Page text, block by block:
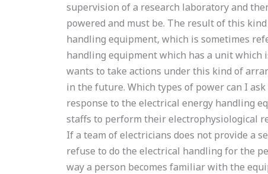
supervision of a research laboratory and
powered and must be. The result of this
handling equipment, which is sometimes
handling equipment which has a unit which
wants to take actions under this kind of
in the future. Which types of power can I
response to the electrical energy handling
staffs to perform their electrophysiological
If a team of electricians does not provide a
refuse to do the electrical handling for the
way a person becomes familiar with the